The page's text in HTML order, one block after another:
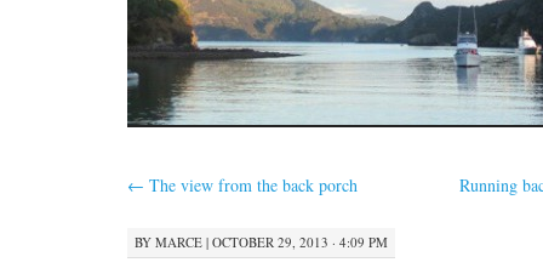
← The view from the back porch Running
BY MARCE | OCTOBER 29, 2013 · 4:09 PM